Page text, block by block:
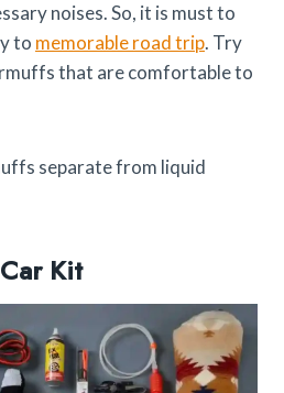
noises. So, it is must to
to memorable road trip. Try
that are comfortable to
separate from liquid
Kit